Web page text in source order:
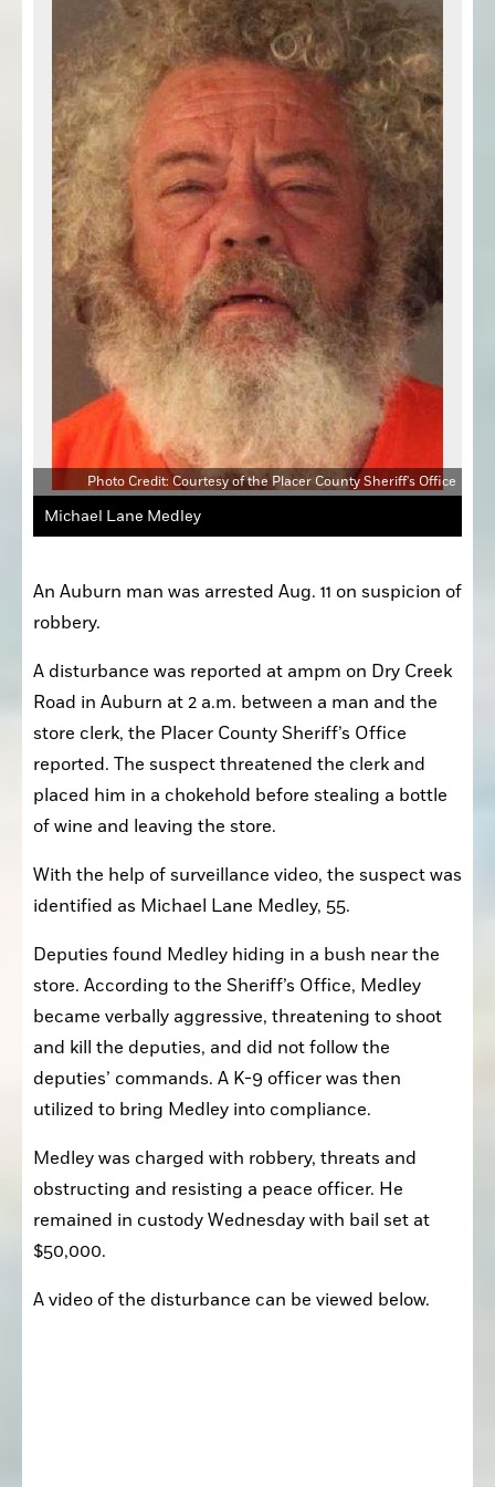
Photo Credit: Courtesy of the Placer County Sheriff's Office
Michael Lane Medley
An Auburn man was arrested Aug. 11 on suspicion of
robbery.
A disturbance was reported at ampm on Dry Creek
Road in Auburn at 2 a.m. between a man and the
store clerk, the Placer County Sheriff’s Office
reported. The suspect threatened the clerk and
placed him in a chokehold before stealing a bottle
of wine and leaving the store.
With the help of surveillance video, the suspect was
identified as Michael Lane Medley, 55.
Deputies found Medley hiding in a bush near the
store. According to the Sheriff’s Office, Medley
became verbally aggressive, threatening to shoot
and kill the deputies, and did not follow the
deputies’ commands. A K-9 officer was then
utilized to bring Medley into compliance.
Medley was charged with robbery, threats and
obstructing and resisting a peace officer. He
remained in custody Wednesday with bail set at
$50,000.
A video of the disturbance can be viewed below.